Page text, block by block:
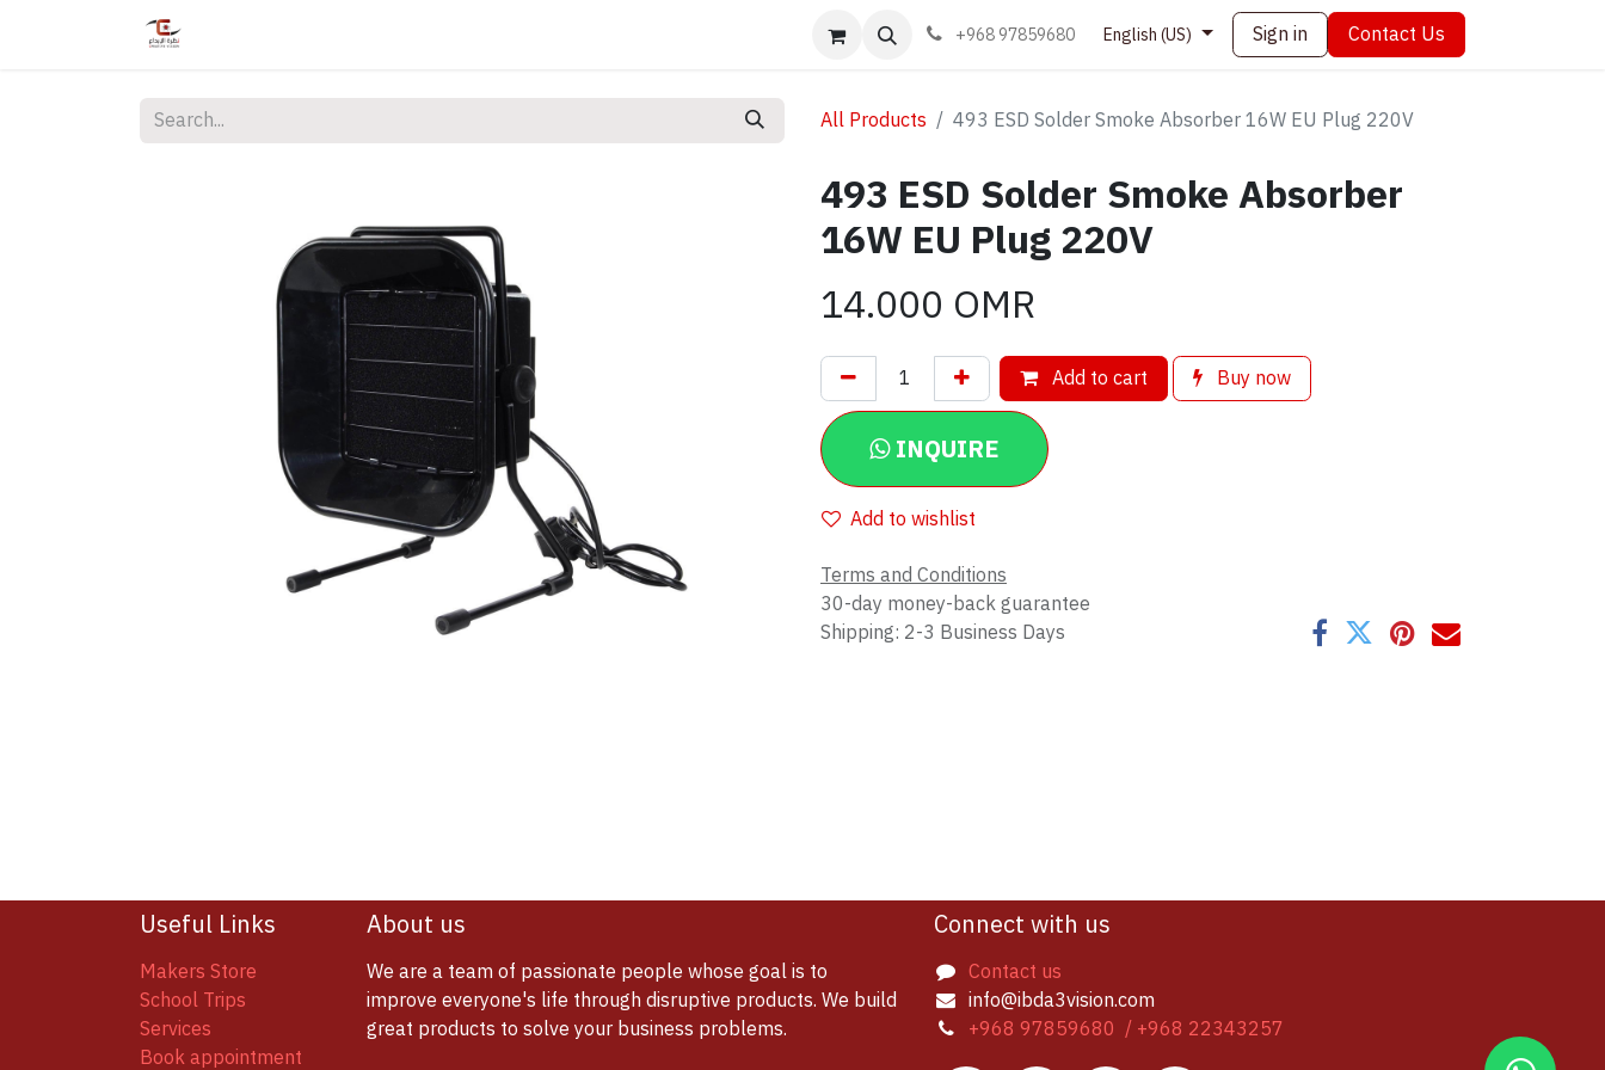
Book appointment Contact us+968 97859680 English (US) Sign in Contact Us
All Products 493 ESD Solder Smoke Absorber 16W EU Plug 220V
493 ESD Solder Smoke Absorber
16W EU Plug 220V
14.000 OMR
Add to cart Buy now
INQUIRE
Add to wishlist
Terms and Conditions
30-day money-back guarantee
Shipping: 2-3 Business Days
Useful Links
Makers Store
School Trips
Services
Book appointment
About us
We are a team of passionate people whose goal is to
improve everyone's life through disruptive products. We build
great products to solve your business problems.
Connect with us
Contact us
info@ibda3vision.com
+968 97859680 / +968 22343257